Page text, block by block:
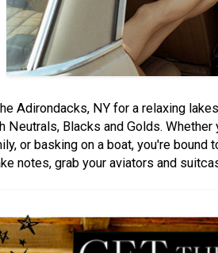
Adirondacks, NY for a relaxing
Blacks and Golds.
or basking on a boat, you're
notes, grab your aviators and